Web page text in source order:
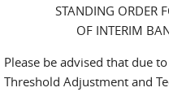
STANDING ORDER
OF INTERIM
Please be advised that due
Threshold Adjustment and